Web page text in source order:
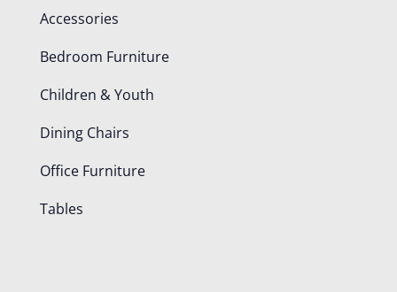
Accessories
Bedroom Furniture
Children & Youth
Dining Chairs
Office Furniture
Tables